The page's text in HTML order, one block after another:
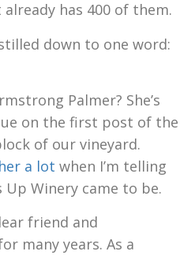
has 400 of them.
down to one word:
Palmer? She’s
on the first post of the
of our vineyard.
a lot when I’m telling
Winery came to be.
friend and
many years. As a